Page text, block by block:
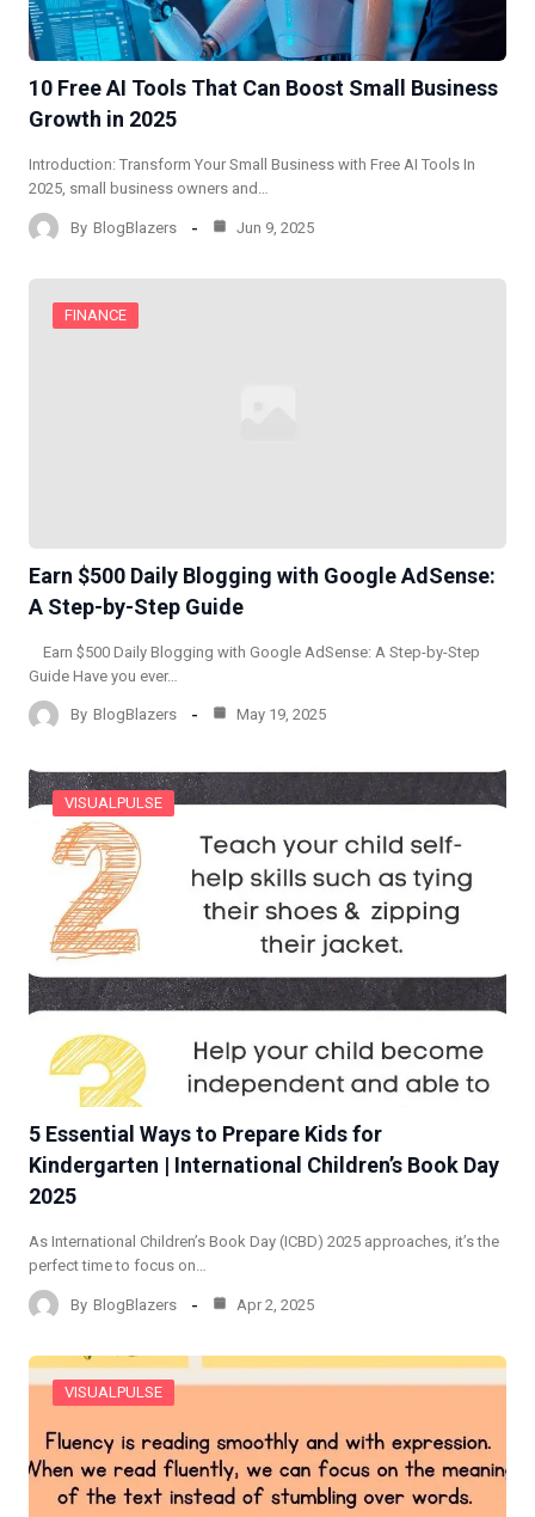
10 Free AI Tools That Can Boost Small Business
Growth in 2025
Introduction: Transform Your Small Business with Free AI Tools​ In
2025, small business owners and…
By BlogBlazers Jun 9, 2025
FINANCE
Earn $500 Daily Blogging with Google AdSense:
A Step-by-Step Guide
Earn $500 Daily Blogging with Google AdSense: A Step-by-Step
Guide Have you ever…
By BlogBlazers May 19, 2025
VISUALPULSE
5 Essential Ways to Prepare Kids for
Kindergarten | International Children’s Book Day
2025
As International Children’s Book Day (ICBD) 2025 approaches, it’s the
perfect time to focus on…
By BlogBlazers Apr 2, 2025
VISUALPULSE